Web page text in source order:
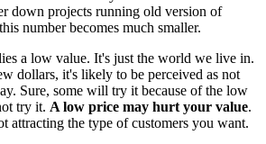
down projects running old version of
number becomes much smaller.
a low value. It's just the world we live in.
dollars, it's likely to be perceived as not
Sure, some will try it because of the low
try it. A low price may hurt your value.
attracting the type of customers you want.